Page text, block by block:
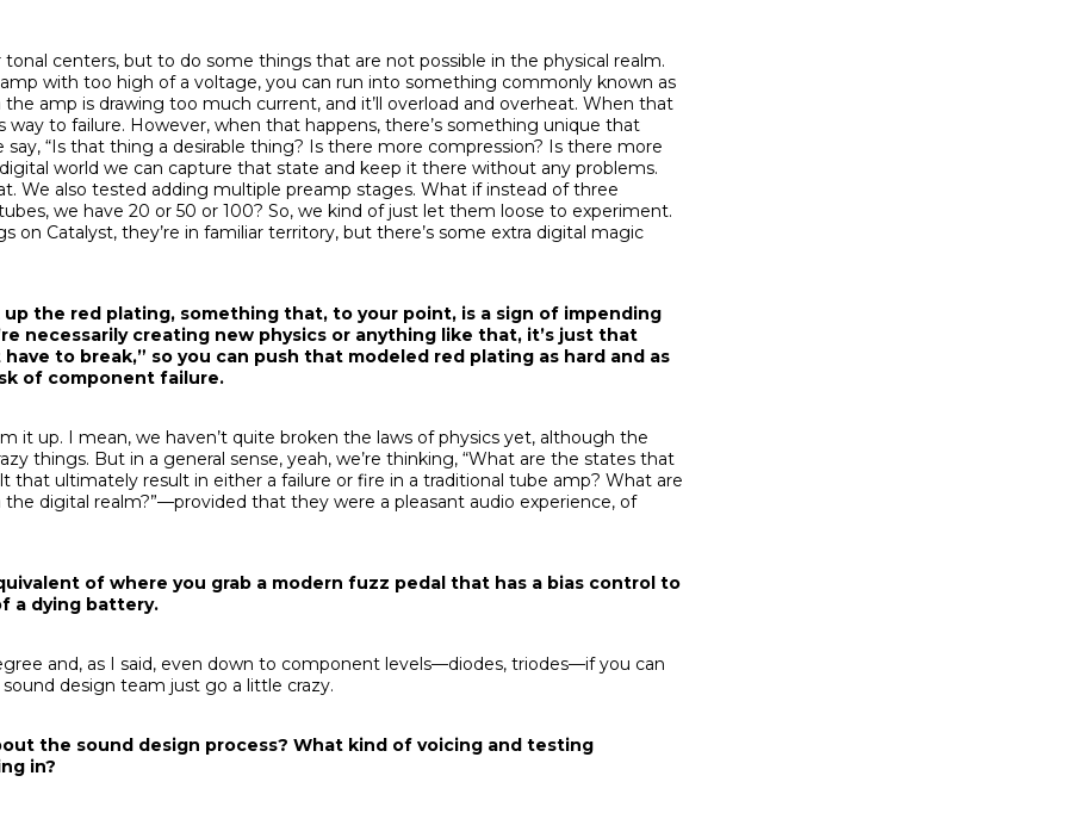
centers, but to do some things that are not possible in the physical realm.
with too high of a voltage, you can run into something commonly known as
the amp is drawing too much current, and it’ll overload and overheat. When that
way to failure. However, when that happens, there’s something unique that
“Is that thing a desirable thing? Is there more compression? Is there more
digital world we can capture that state and keep it there without any problems.
We also tested adding multiple preamp stages. What if instead of three
we have 20 or 50 or 100? So, we kind of just let them loose to experiment.
on Catalyst, they’re in familiar territory, but there’s some extra digital magic
the red plating, something that, to your point, is a sign of impending
necessarily creating new physics or anything like that, it’s just that
have to break,” so you can push that modeled red plating as hard and as
of component failure.
it up. I mean, we haven’t quite broken the laws of physics yet, although the
things. But in a general sense, yeah, we’re thinking, “What are the states that
that ultimately result in either a failure or fire in a traditional tube amp? What are
digital realm?”—provided that they were a pleasant audio experience, of
of where you grab a modern fuzz pedal that has a bias control to
a dying battery.
and, as I said, even down to component levels—diodes, triodes—if you can
design team just go a little crazy.
the sound design process? What kind of voicing and testing
in?